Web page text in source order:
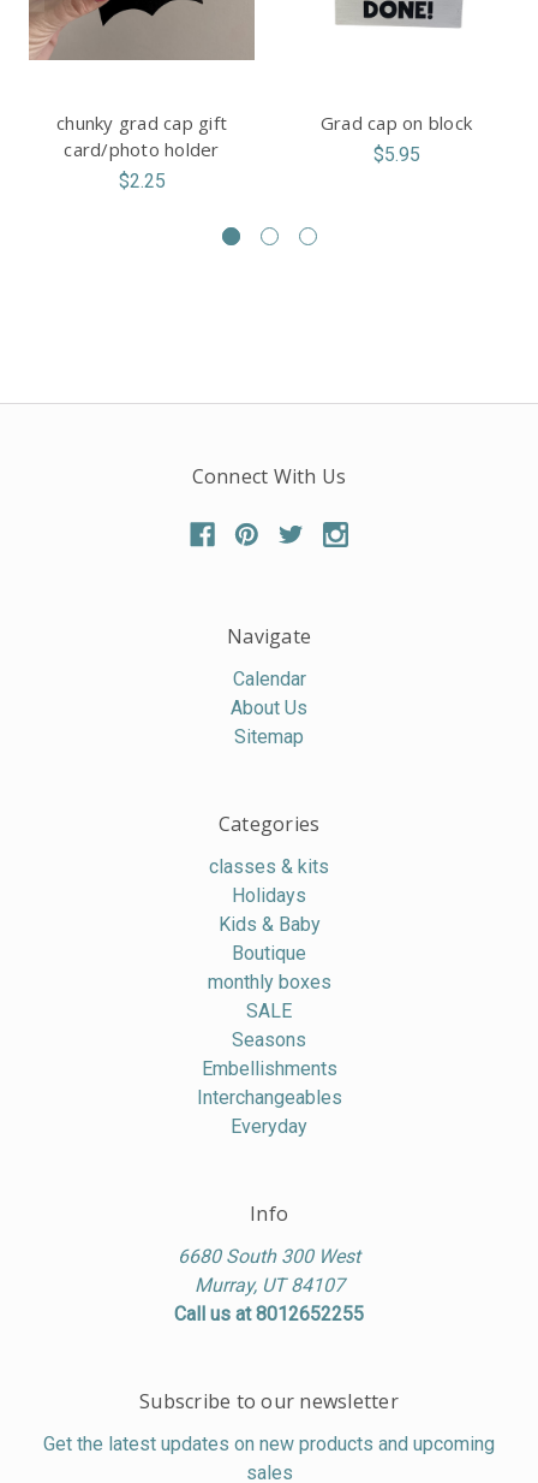
chunky grad cap gift
card/photo holder
$2.25
Grad cap on block
$5.95
Connect With Us
Navigate
Calendar
About Us
Sitemap
Categories
classes & kits
Holidays
Kids & Baby
Boutique
monthly boxes
SALE
Seasons
Embellishments
Interchangeables
Everyday
Info
6680 South 300 West
Murray, UT 84107
Call us at 8012652255
Subscribe to our newsletter
Get the latest updates on new products and upcoming
sales